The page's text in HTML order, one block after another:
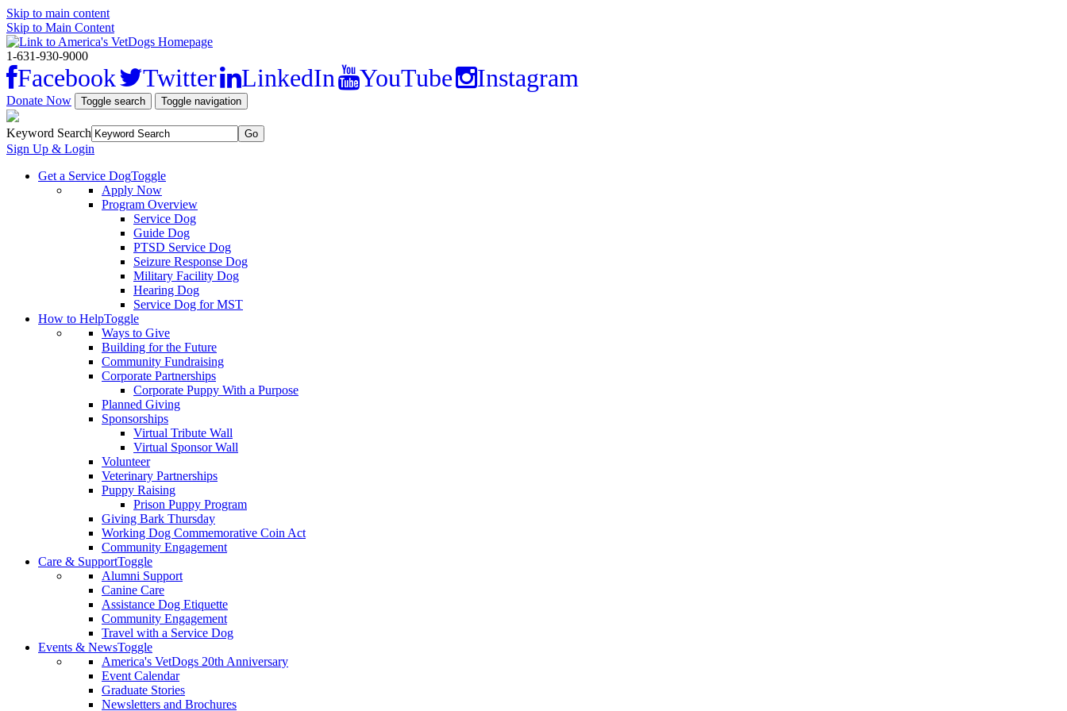
Skip to main content
Skip to Main Content
1-631-930-9000
Facebook Twitter LinkedIn YouTube Instagram
Donate Now Toggle search Toggle navigation
Keyword Search
Sign Up & Login
Get a Service DogToggle
Apply Now
Program Overview
Service Dog
Guide Dog
PTSD Service Dog
Seizure Response Dog
Military Facility Dog
Hearing Dog
Service Dog for MST
How to HelpToggle
Ways to Give
Building for the Future
Community Fundraising
Corporate Partnerships
Corporate Puppy With a Purpose
Planned Giving
Sponsorships
Virtual Tribute Wall
Virtual Sponsor Wall
Volunteer
Veterinary Partnerships
Puppy Raising
Prison Puppy Program
Giving Bark Thursday
Working Dog Commemorative Coin Act
Community Engagement
Care & SupportToggle
Alumni Support
Canine Care
Assistance Dog Etiquette
Community Engagement
Travel with a Service Dog
Events & NewsToggle
America's VetDogs 20th Anniversary
Event Calendar
Graduate Stories
Newsletters and Brochures